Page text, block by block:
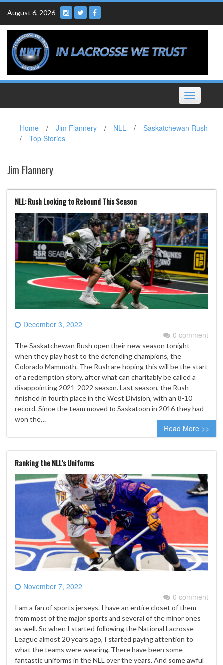
Skip
content
August 6, 2026
Toggle
navigation
Home / Jim Flannery / NLL /
Saskatchewan Rush
/
Top Stories
Jim Flannery
NLL: Rush Looking to Rebound This Season
December 3, 2022
0 comment
The Saskatchewan Rush open their new season tonight
when they play host to the defending champions, the
Colorado Mammoth. The Rush are hoping this will be the start
of a redemption story, after what can charitably be called a
disappointing 2021-2022 season. Last season, the Rush
finished in fourth place in the West Division, with an 8-10
record. Since the team moved to Saskatoon in 2016 they had
won the…
Read More >>
Ranking the NLL’s Uniforms
November 7, 2022
0 comment
I am a fan of sports jerseys. I have an entire closet of them
from most of the major sports and several of the minor ones
as well. So when I started following the National Lacrosse
League almost 20 years ago, I started paying attention to
what the teams were wearing. There have been some
fantastic uniforms in the NLL over the years. And some awful